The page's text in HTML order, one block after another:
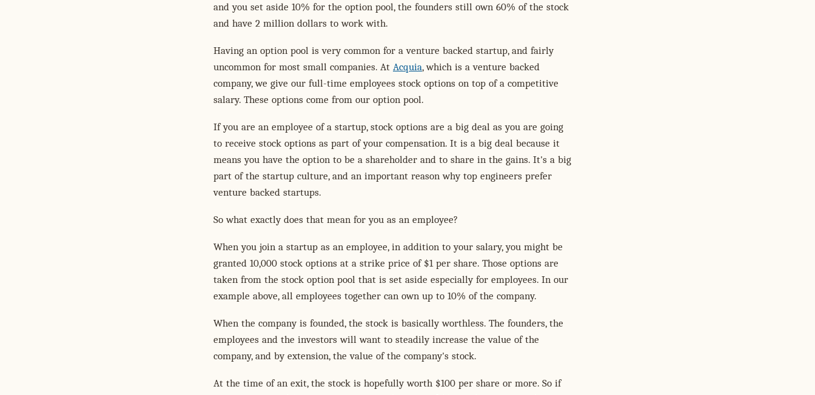
and you set aside 10% for the option pool, the founders still own 60% of the stock
and have 2 million dollars to work with.
Having an option pool is very common for a venture backed startup, and fairly
uncommon for most small companies. At Acquia, which is a venture backed
company, we give our full-time employees stock options on top of a competitive
salary. These options come from our option pool.
If you are an employee of a startup, stock options are a big deal as you are going
to receive stock options as part of your compensation. It is a big deal because it
means you have the option to be a shareholder and to share in the gains. It's a big
part of the startup culture, and an important reason why top engineers prefer
venture backed startups.
So what exactly does that mean for you as an employee?
When you join a startup as an employee, in addition to your salary, you might be
granted 10,000 stock options at a strike price of $1 per share. Those options are
taken from the stock option pool that is set aside especially for employees. In our
example above, all employees together can own up to 10% of the company.
When the company is founded, the stock is basically worthless. The founders, the
employees and the investors will want to steadily increase the value of the
company, and by extension, the value of the company's stock.
At the time of an exit, the stock is hopefully worth $100 per share or more. So if